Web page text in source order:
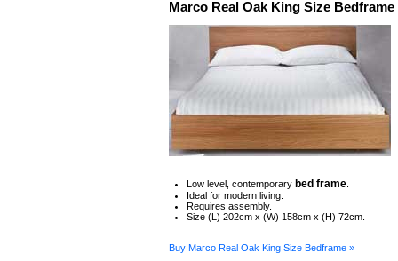
Marco Real Oak King Size Bedframe
Low level, contemporary bed frame
Ideal for modern living.
Requires assembly.
Size (L) 202cm x (W) 158cm x (H) 72cm.
Buy Marco Real Oak King Size Bedframe »